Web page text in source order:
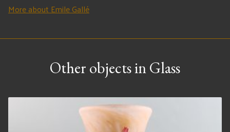
More about Emile Gallé
Other objects in Glass